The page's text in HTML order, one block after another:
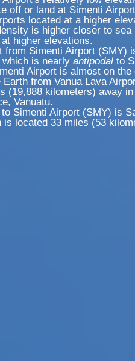
off or land at Simenti
located at a higher
is higher closer to sea
higher elevations.
Simenti Airport (SMY)
is nearly antipodal to
Airport is almost on the
from Vanua Lava
(19,888 kilometers) away
Vanuatu.
Simenti Airport (SMY) is
is located 33 miles (53